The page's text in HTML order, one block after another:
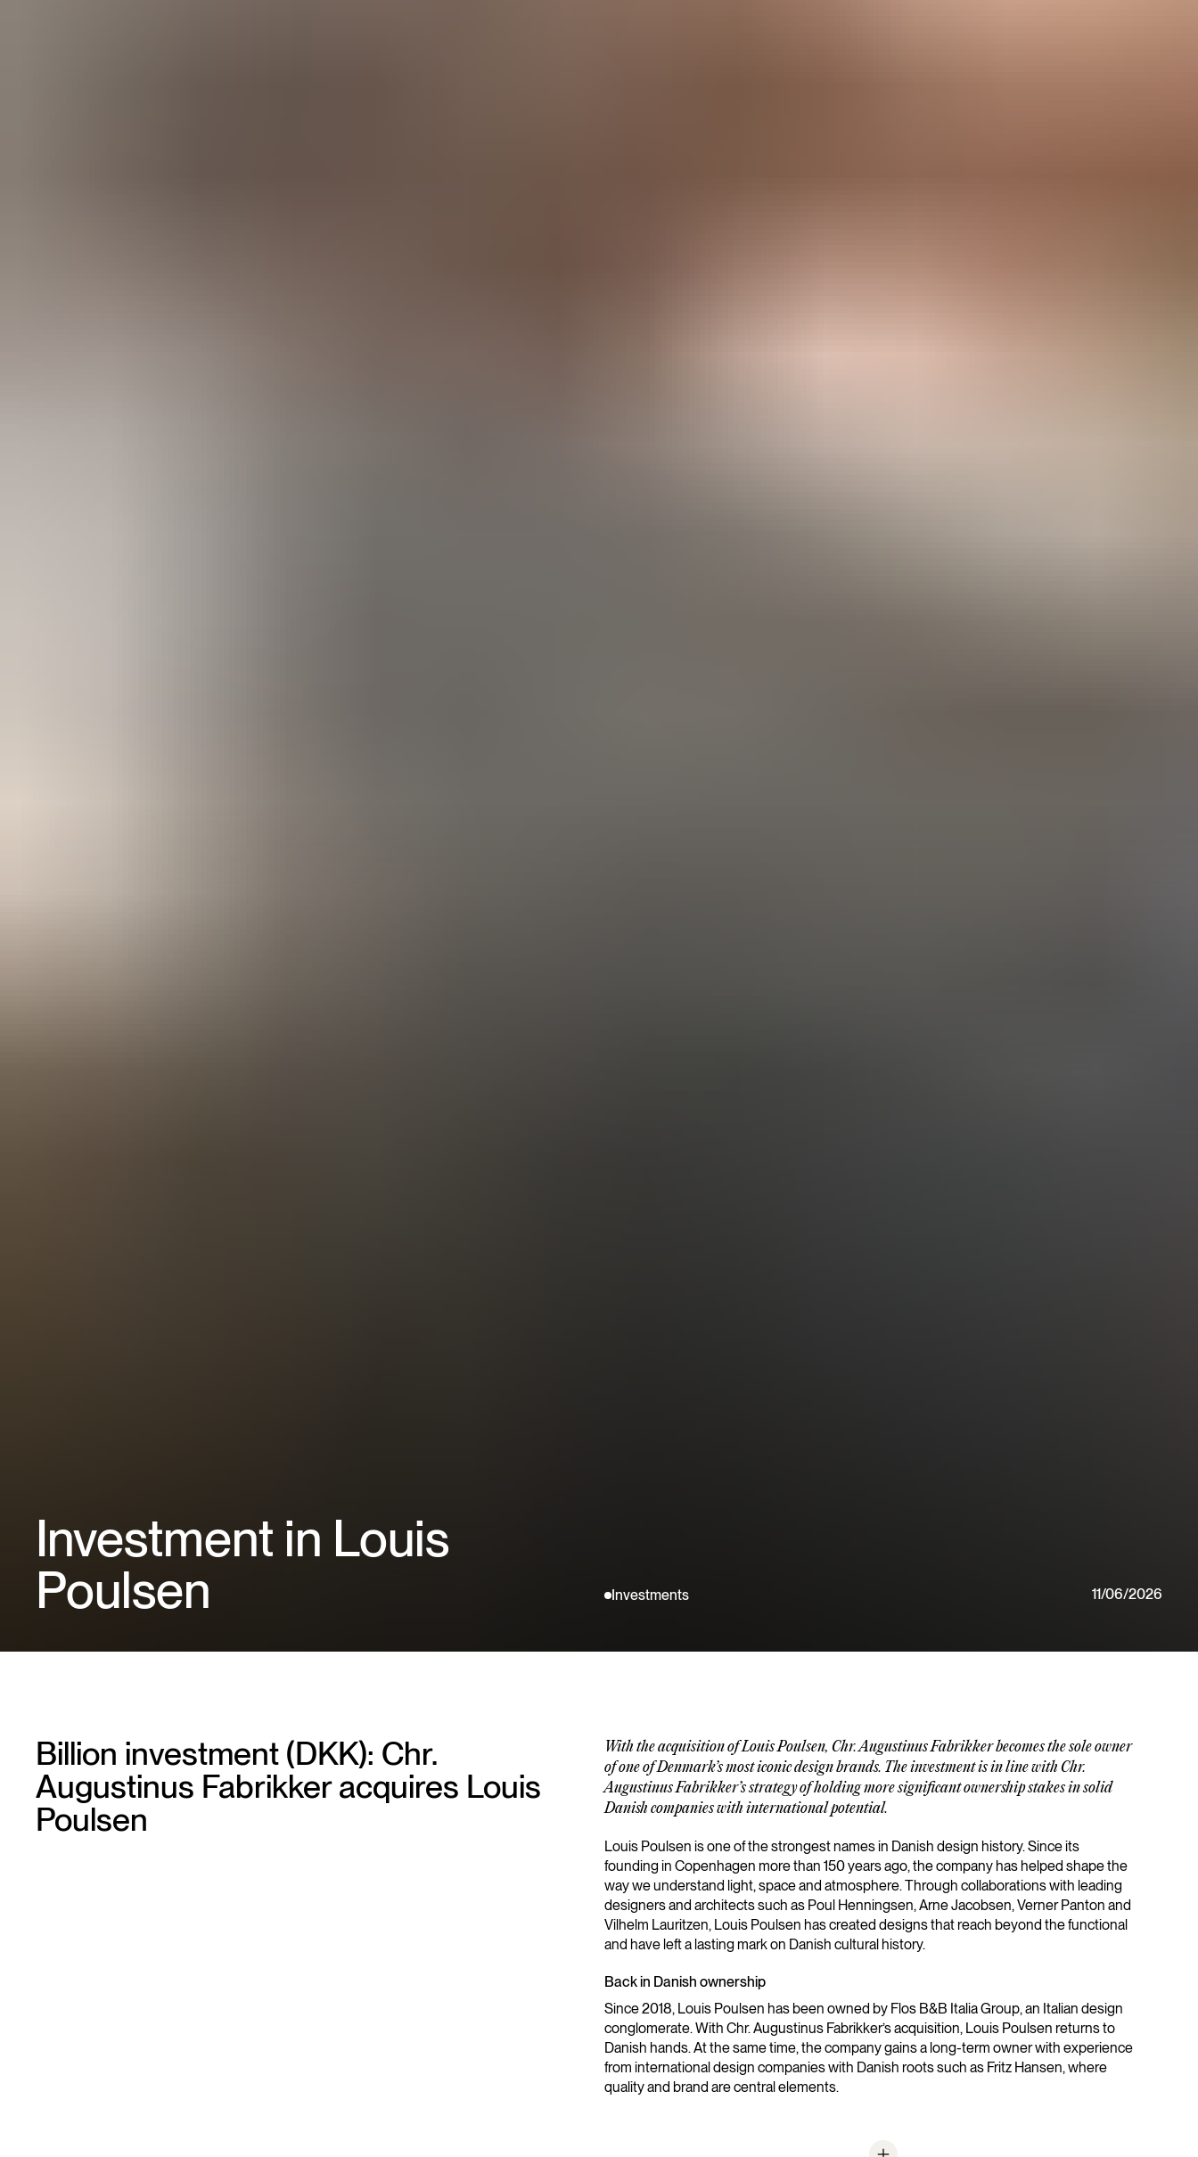
Investment in Louis
Poulsen
Investments 11/06/2026
Billion investment (DKK): Chr.
Augustinus Fabrikker acquires Louis
Poulsen
With the acquisition of Louis Poulsen, Chr. Augustinus Fabrikker becomes the sole owner
of one of Denmark’s most iconic design brands. The investment is in line with Chr.
Augustinus Fabrikker’s strategy of holding more significant ownership stakes in solid
Danish companies with international potential.
Louis Poulsen is one of the strongest names in Danish design history. Since its
founding in Copenhagen more than 150 years ago, the company has helped shape the
way we understand light, space and atmosphere. Through collaborations with leading
designers and architects such as Poul Henningsen, Arne Jacobsen, Verner Panton and
Vilhelm Lauritzen, Louis Poulsen has created designs that reach beyond the functional
and have left a lasting mark on Danish cultural history.
Back in Danish ownership
Since 2018, Louis Poulsen has been owned by Flos B&B Italia Group, an Italian design
conglomerate. With Chr. Augustinus Fabrikker’s acquisition, Louis Poulsen returns to
Danish hands. At the same time, the company gains a long-term owner with experience
from international design companies with Danish roots such as Fritz Hansen, where
quality and brand are central elements.